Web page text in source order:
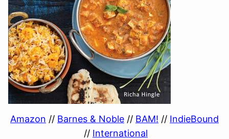
Amazon // Barnes & Noble // BAM! // IndieBound
// International